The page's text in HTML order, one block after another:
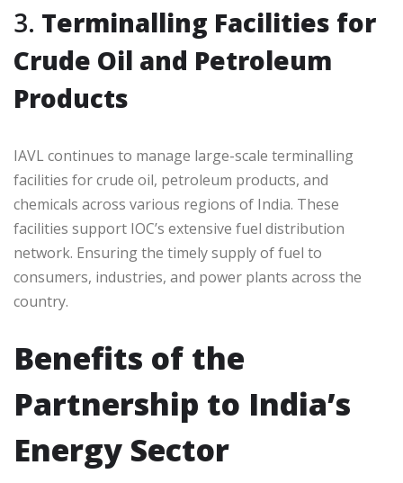
3. Terminalling Facilities for
Crude Oil and Petroleum
Products
IAVL continues to manage large-scale terminalling
facilities for crude oil, petroleum products, and
chemicals across various regions of India. These
facilities support IOC’s extensive fuel distribution
network. Ensuring the timely supply of fuel to
consumers, industries, and power plants across the
country.
Benefits of the
Partnership to India’s
Energy Sector